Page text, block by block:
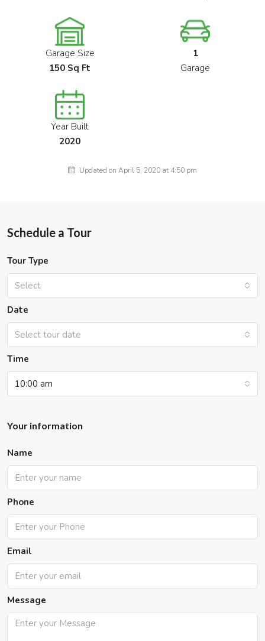
Garage Size
150 Sq Ft
1
Garage
Year Built
2020
Updated on April 5, 2020 at 4:50 pm
Schedule a Tour
Tour Type
Select
Date
Select tour date
Time
10:00 am
Your information
Name
Phone
Email
Message